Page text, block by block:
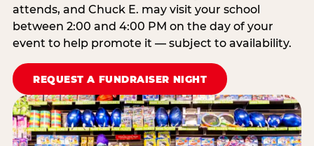
attends, and Chuck E. may visit your school
between 2:00 and 4:00 PM on the day of your
event to help promote it — subject to availability.
REQUEST A FUNDRAISER NIGHT